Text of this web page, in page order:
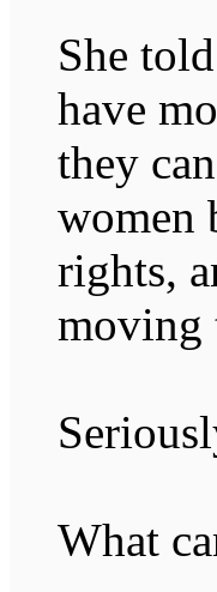
She
have
they
women
rights,
moving
What